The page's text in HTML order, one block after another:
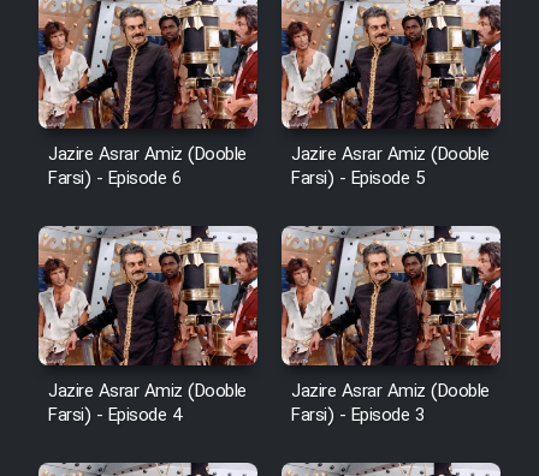
Film Arabeh Marg
Film Avar
Film Behtarin Tabestan Man
Film Mard Aftabi
Film Salam be Entezar
Jazire Asrar Amiz (Dooble
Farsi) - Episode 6
Jazire Asrar Amiz (Dooble
Farsi) - Episode 5
Jazire Asrar Amiz (Dooble
Farsi) - Episode 4
Jazire Asrar Amiz (Dooble
Farsi) - Episode 3